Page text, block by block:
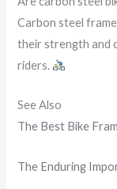
Carbon steel
their strength and
riders.
See Also
The Best Bike
The Enduring